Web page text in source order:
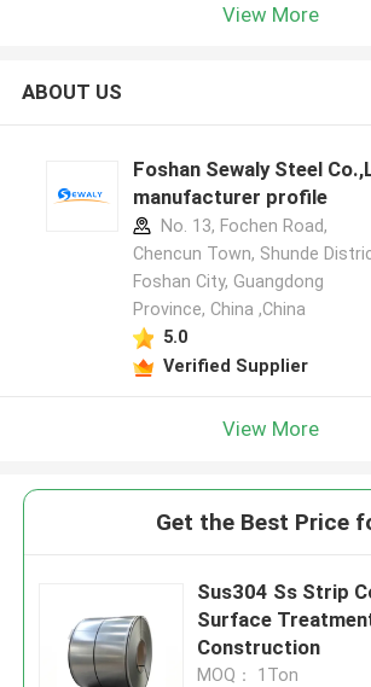
View More
ABOUT US
Foshan Sewaly Steel
manufacturer profile
No. 13, Fochen Road,
Chencun Town, Shunde
Foshan City, Guangdong
Province, China ,China
5.0
Verified Supplier
View More
Get the Best Price
Sus304 Ss Strip
Surface
Construction
MOQ： 1Ton